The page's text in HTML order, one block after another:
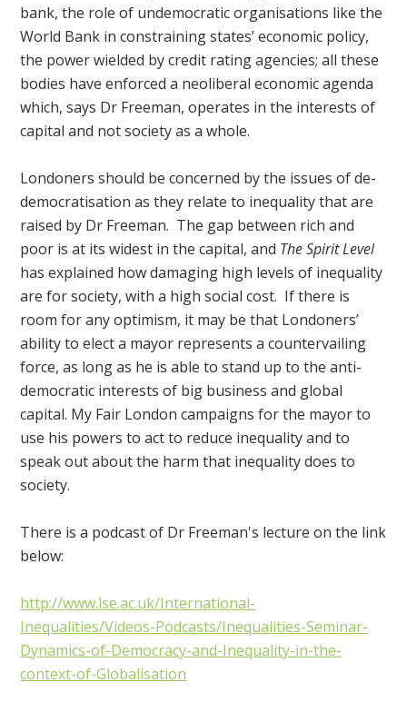
bank, the role of undemocratic organisations like the
World Bank in constraining states’ economic policy,
the power wielded by credit rating agencies; all these
bodies have enforced a neoliberal economic agenda
which, says Dr Freeman, operates in the interests of
capital and not society as a whole.
Londoners should be concerned by the issues of de-
democratisation as they relate to inequality that are
raised by Dr Freeman. The gap between rich and
poor is at its widest in the capital, and The Spirit Level
has explained how damaging high levels of inequality
are for society, with a high social cost. If there is
room for any optimism, it may be that Londoners’
ability to elect a mayor represents a countervailing
force, as long as he is able to stand up to the anti-
democratic interests of big business and global
capital. My Fair London campaigns for the mayor to
use his powers to act to reduce inequality and to
speak out about the harm that inequality does to
society.
There is a podcast of Dr Freeman's lecture on the link
below:
http://www.lse.ac.uk/International-
Inequalities/Videos-Podcasts/Inequalities-Seminar-
Dynamics-of-Democracy-and-Inequality-in-the-
context-of-Globalisation